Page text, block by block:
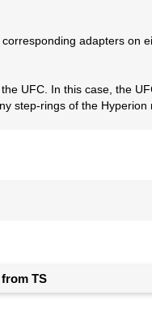
adapters
UFC. In this case, the
step-rings of the
TS